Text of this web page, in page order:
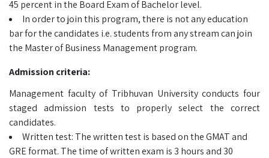
45 percent in the Board Exam of Bachelor level.
In order to join this program, there is not any education
bar for the candidates i.e. students from any stream can join
the Master of Business Management program.
Admission criteria:
Management faculty of Tribhuvan University conducts four
staged admission tests to properly select the correct
candidates.
Written test: The written test is based on the GMAT and
GRE format. The time of written exam is 3 hours and 30